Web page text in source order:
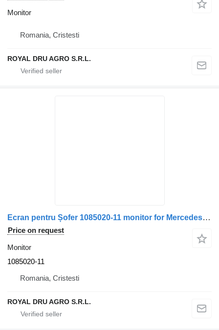
Monitor
Romania, Cristesti
ROYAL DRU AGRO S.R.L.
Ecran pentru Șofer 1085020-11 monitor for Mercedes-Benz W212 truck
Price on request
Monitor
1085020-11
Romania, Cristesti
ROYAL DRU AGRO S.R.L.